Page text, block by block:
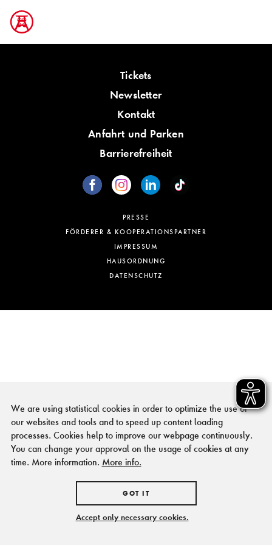
Tickets
Newsletter
Kontakt
Anfahrt und Parken
Barrierefreiheit
PRESSE
FÖRDERER & KOOPERATIONSPARTNER
IMPRESSUM
HAUSORDNUNG
DATENSCHUTZ
We are using statistical cookies in order to optimize the use of
our websites and tools and to speed up content loading
processes. Cookies help to improve our webpage continuously.
You can change your approval on the usage of cookies at any
time. More information. More info.
GOT IT
Accept only necessary cookies.